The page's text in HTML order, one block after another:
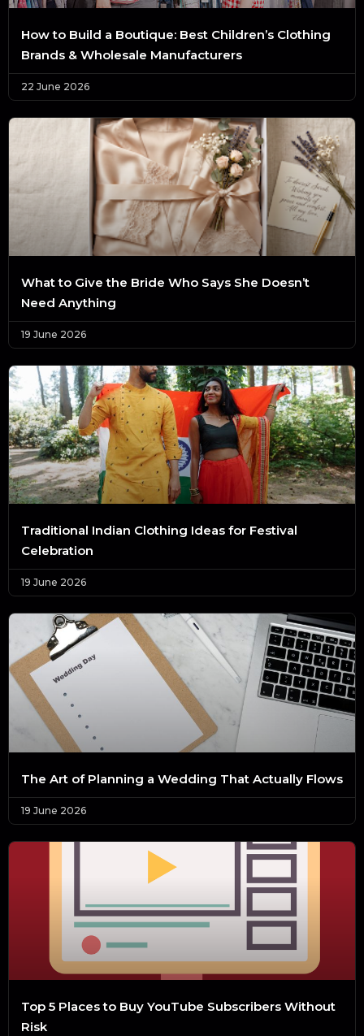
How to Build a Boutique: Best Children’s Clothing
Brands & Wholesale Manufacturers
22 June 2026
What to Give the Bride Who Says She Doesn’t
Need Anything
19 June 2026
Traditional Indian Clothing Ideas for Festival
Celebration
19 June 2026
The Art of Planning a Wedding That Actually Flows
19 June 2026
Top 5 Places to Buy YouTube Subscribers Without
Risk